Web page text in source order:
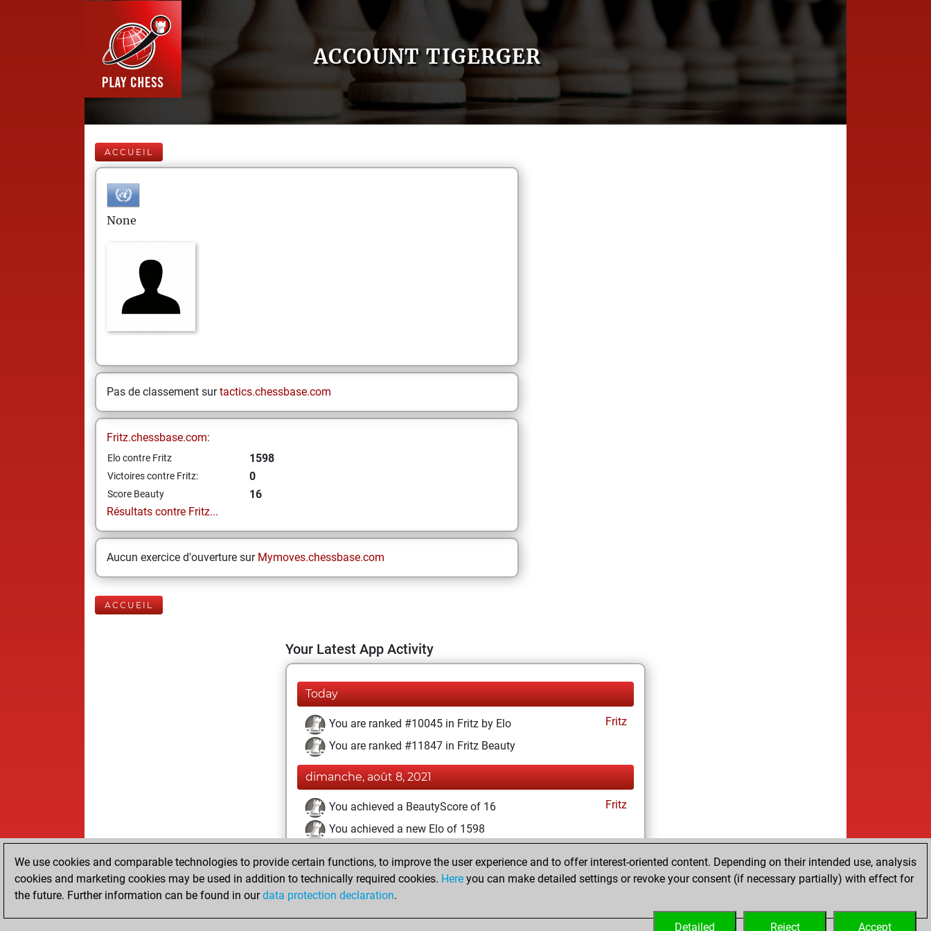
ACCOUNT TIGERGER
ACCUEIL
None
Pas de classement surtactics.chessbase.com
Fritz.chessbase.com:
Elo contre Fritz 1598
Victoires contre Fritz: 0
Score Beauty
16
Résultats contre Fritz...
Aucun exercice d'ouverture sur Mymoves.chessbase.com
ACCUEIL
Your Latest App Activity
Today
You are ranked #10045 in Fritz by Elo
Fritz
You are ranked #11847 in Fritz Beauty
dimanche, août 8, 2021
You achieved a BeautyScore of 16
Fritz
You achieved a new Elo of 1598
dimanche, juillet 11, 2021
You created your Fritz account Fritz
We use cookies and comparable technologies to provide certain functions, to improve the user experience and to offer interest-oriented content. Depending on their intended use, analysis
cookies and marketing cookies may be used in addition to technically required cookies. Here you can make detailed settings or revoke your consent (if necessary partially) with effect for
the future. Further information can be found in ourdata protection declaration.
Accept
Reject
Detailed